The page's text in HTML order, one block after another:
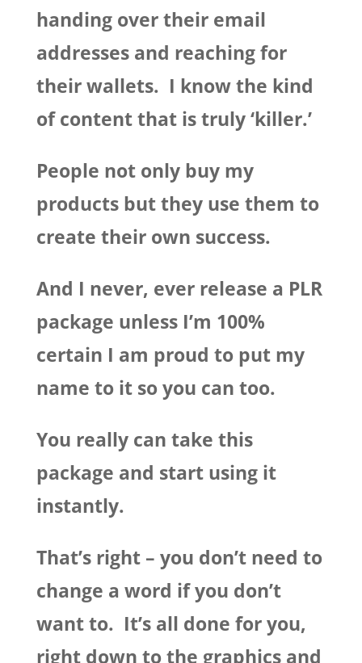
handing over their email
addresses and reaching for
their wallets. I know the kind
of content that is truly ‘killer.’
People not only buy my
products but they use them to
create their own success.
And I never, ever release a PLR
package unless I’m 100%
certain I am proud to put my
name to it so you can too.
You really can take this
package and start using it
instantly.
That’s right – you don’t need to
change a word if you don’t
want to. It’s all done for you,
right down to the graphics and